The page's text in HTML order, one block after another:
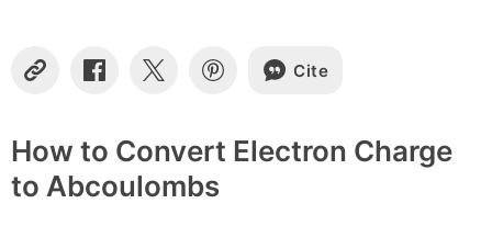
C
y
L
i
S
r
e
o
n
S
r
e
o
n
S
r
e
o
n
Cite
How to Convert Electron Charge
to Abcoulombs